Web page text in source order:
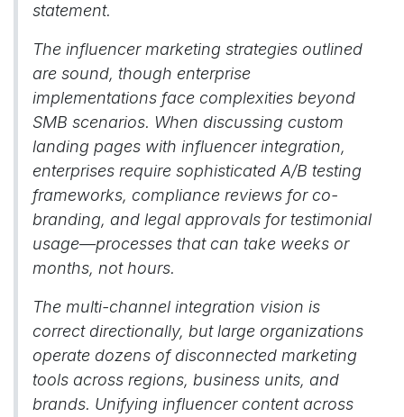
statement.
The influencer marketing strategies outlined
are sound, though enterprise
implementations face complexities beyond
SMB scenarios. When discussing custom
landing pages with influencer integration,
enterprises require sophisticated A/B testing
frameworks, compliance reviews for co-
branding, and legal approvals for testimonial
usage—processes that can take weeks or
months, not hours.
The multi-channel integration vision is
correct directionally, but large organizations
operate dozens of disconnected marketing
tools across regions, business units, and
brands. Unifying influencer content across